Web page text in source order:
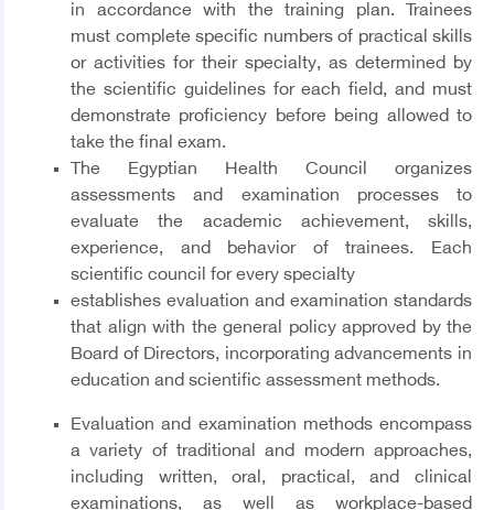
in accordance with the training plan. Trainees
must complete specific numbers of practical skills
or activities for their specialty, as determined by
the scientific guidelines for each field, and must
demonstrate proficiency before being allowed to
take the final exam.
The Egyptian Health Council organizes
assessments and examination processes to
evaluate the academic achievement, skills,
experience, and behavior of trainees. Each
scientific council for every specialty
establishes evaluation and examination standards
that align with the general policy approved by the
Board of Directors, incorporating advancements in
education and scientific assessment methods.
Evaluation and examination methods encompass
a variety of traditional and modern approaches,
including written, oral, practical, and clinical
examinations, as well as workplace-based